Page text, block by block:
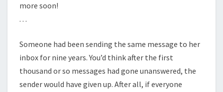
more soon!
. . .
Someone had been sending the same message to her
inbox for nine years. You’d think after the first
thousand or so messages had gone unanswered, the
sender would have given up. After all, if everyone